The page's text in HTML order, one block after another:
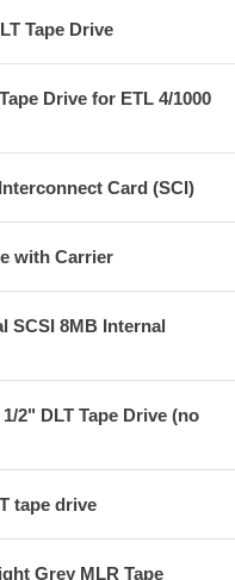
Tape Drive
Drive for ETL 4/1000
Card (SCI)
with Carrier
SCSI 8MB Internal
2" DLT Tape Drive (no
tape drive
Grey MLR Tape